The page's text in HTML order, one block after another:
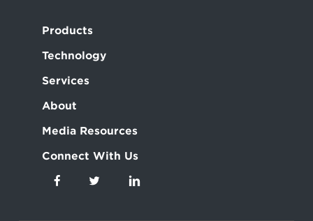
Products
Technology
Services
About
Media Resources
Connect With Us